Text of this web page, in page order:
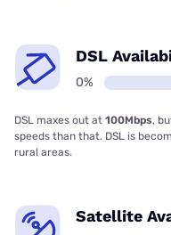
DSL
0%
DSL maxes out at 100Mbps,
speeds than that. DSL is
rural areas.
Satellite